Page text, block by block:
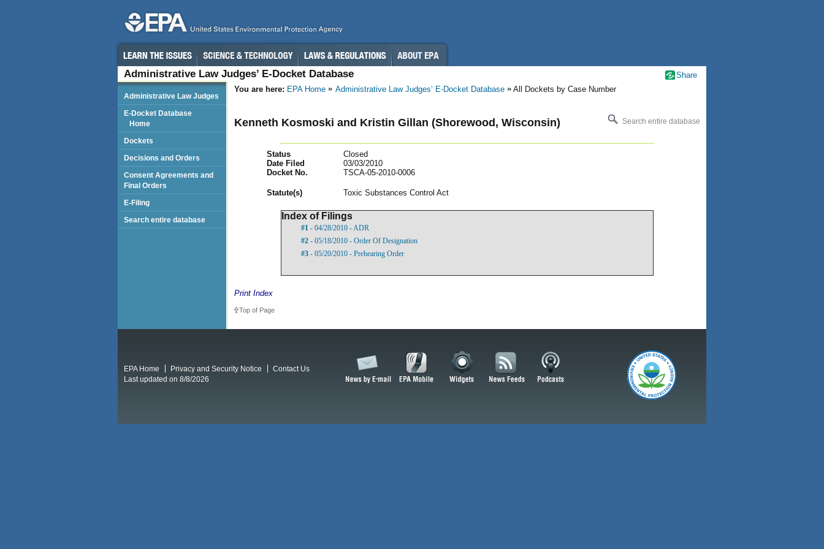
Administrative Law Judges’ E-Docket Database
You are here: EPA Home Administrative Law Judges’ E-Docket Database All Dockets by Case Number
Kenneth Kosmoski and Kristin Gillan (Shorewood, Wisconsin) Search entire database
Status
Closed
Date Filed
03/03/2010
Docket No.
TSCA-05-2010-0006
Statute(s) Toxic Substances Control Act
Index of Filings
#1 - 04/28/2010 - ADR
#2 - 05/18/2010 - Order Of Designation
#3 - 05/20/2010 - Prehearing Order
Print Index
Top of Page
Administrative Law Judges
E-Docket Database
Home
Dockets
Decisions and Orders
Consent Agreements and
Final Orders
E-Filing
Search entire database
Share
EPA Home Privacy and Security Notice
Contact Us
Last updated on 8/8/2026